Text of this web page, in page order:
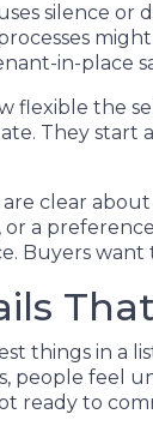
silence or
in-place
flexible the
They start
clear
or a
Buyers
things in a
people feel
ready to